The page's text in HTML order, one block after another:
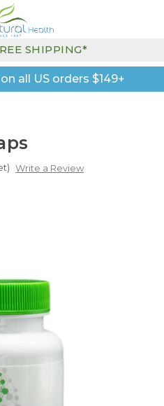
all US orders $149+
SHIPPING*
Write a Review